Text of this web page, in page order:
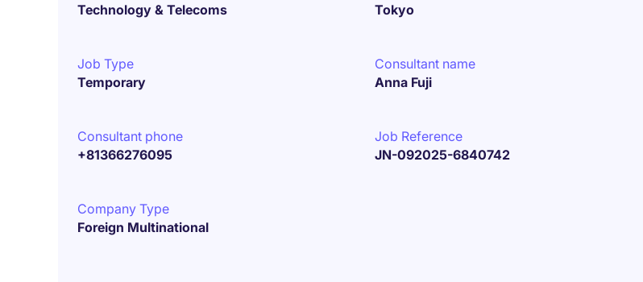
Technology & Telecoms
Tokyo
Job Type
Temporary
Consultant name
Anna Fuji
Consultant phone
+81366276095
Job Reference
JN-092025-6840742
Company Type
Foreign Multinational